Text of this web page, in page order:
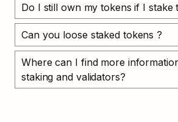
Do I still own my tokens if I stake
Can you loose staked tokens ?
Where can I find more
staking and validators?